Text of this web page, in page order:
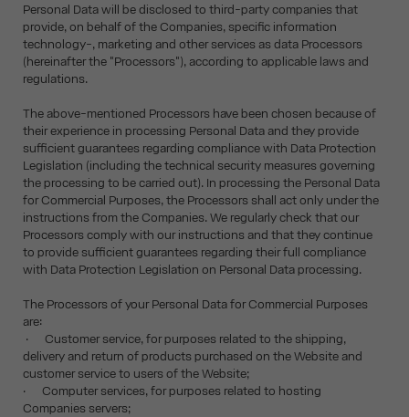
Personal Data will be disclosed to third-party companies that
provide, on behalf of the Companies, specific information
technology-, marketing and other services as data Processors
(hereinafter the "Processors"), according to applicable laws and
regulations.
The above-mentioned Processors have been chosen because of
their experience in processing Personal Data and they provide
sufficient guarantees regarding compliance with Data Protection
Legislation (including the technical security measures governing
the processing to be carried out). In processing the Personal Data
for Commercial Purposes, the Processors shall act only under the
instructions from the Companies. We regularly check that our
Processors comply with our instructions and that they continue
to provide sufficient guarantees regarding their full compliance
with Data Protection Legislation on Personal Data processing.
The Processors of your Personal Data for Commercial Purposes
are:
· Customer service, for purposes related to the shipping,
delivery and return of products purchased on the Website and
customer service to users of the Website;
· Computer services, for purposes related to hosting
Companies servers;